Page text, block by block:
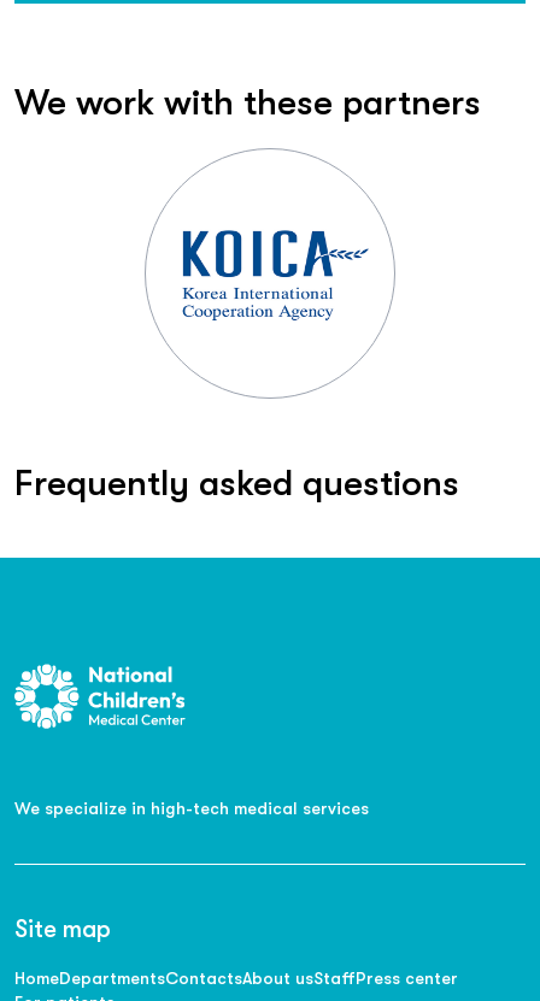
We work with these partners
Frequently asked questions
We specialize in high-tech medical services
Site map
HomeDepartmentsContactsAbout usStaffPress center